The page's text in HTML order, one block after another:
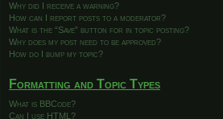
Why did I receive a warning?
How can I report posts to a moderator?
What is the “Save” button for in topic posting?
Why does my post need to be approved?
How do I bump my topic?
Formatting and Topic Types
What is BBCode?
Can I use HTML?